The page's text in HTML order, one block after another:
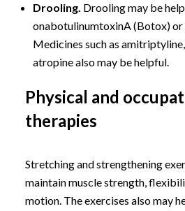
Drooling. Drooling may be
onabotulinumtoxinA (Botox) or
Medicines such as
atropine also may be helpful.
Physical and
therapies
Stretching and strengthening
maintain muscle strength,
motion. The exercises also may